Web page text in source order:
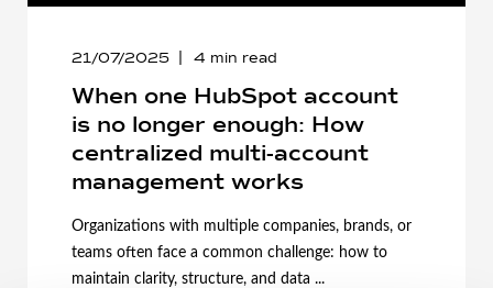
21/07/2025 4 min read
When one HubSpot account
is no longer enough: How
centralized multi-account
management works
Organizations with multiple companies, brands, or
teams often face a common challenge: how to
maintain clarity, structure, and data ...